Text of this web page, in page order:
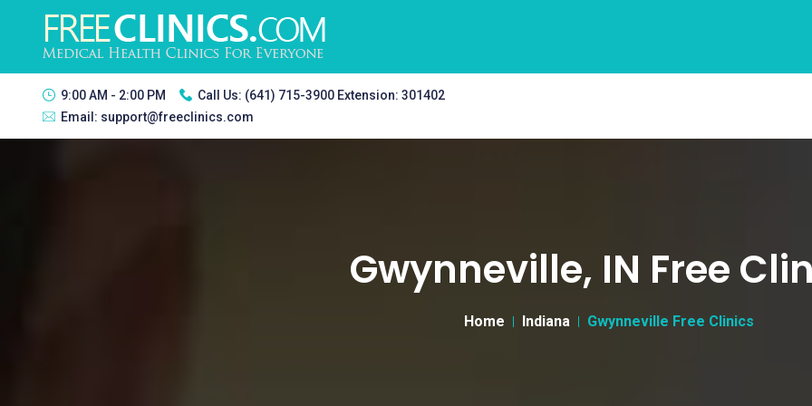
9:00 AM - 2:00 PM Call Us: (641) 715-3900 Extension: 301402
Email: support@freeclinics.com
Gwynneville, IN Free
Home Indiana Gwynneville Free Clinics